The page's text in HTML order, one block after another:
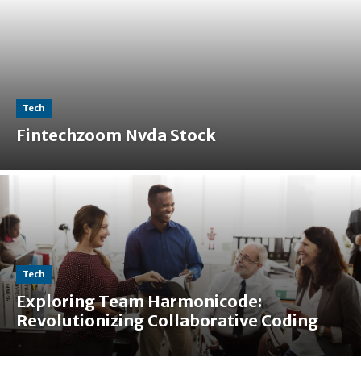
Tech
Fintechzoom Nvda Stock
Tech
Exploring Team Harmonicode:
Revolutionizing Collaborative Coding